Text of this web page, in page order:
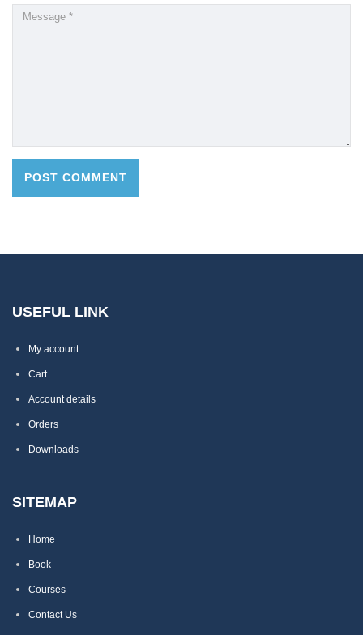
USEFUL LINK
My account
Cart
Account details
Orders
Downloads
SITEMAP
Home
Book
Courses
Contact Us